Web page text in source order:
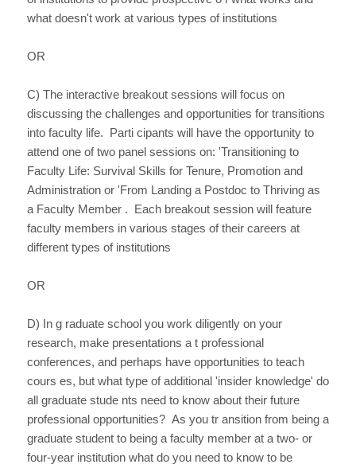
what doesn't work at various types of institutions
OR
C) The interactive breakout sessions will focus on
discussing the challenges and opportunities for transitions
into faculty life. Parti cipants will have the opportunity to
attend one of two panel sessions on: 'Transitioning to
Faculty Life: Survival Skills for Tenure, Promotion and
Administration or 'From Landing a Postdoc to Thriving as
a Faculty Member . Each breakout session will feature
faculty members in various stages of their careers at
different types of institutions
OR
D) In g raduate school you work diligently on your
research, make presentations a t professional
conferences, and perhaps have opportunities to teach
cours es, but what type of additional 'insider knowledge' do
all graduate stude nts need to know about their future
professional opportunities? As you tr ansition from being a
graduate student to being a faculty member at a two- or
four-year institution what do you need to know to be